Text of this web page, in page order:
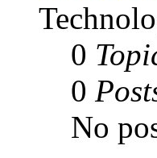
0
0
No